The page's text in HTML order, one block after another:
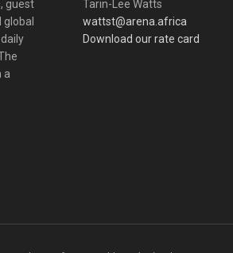
guest
a
Tarin-Lee Watts
wattst@arena.africa
Download our rate card